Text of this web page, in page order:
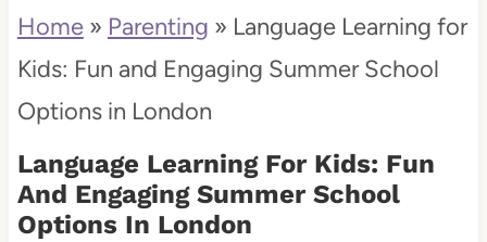
Home» Parenting » Language Learning for
Kids: Fun and Engaging Summer School
Options in London
Language Learning For Kids: Fun
And Engaging Summer School
Options In London